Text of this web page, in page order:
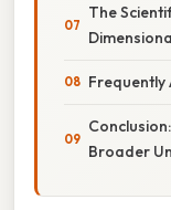
The
Frequently
Broader